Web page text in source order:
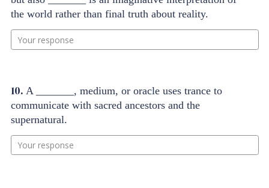
the world rather than final truth about reality.
Your response
10. A _______, medium, or oracle uses trance to
communicate with sacred ancestors and the
supernatural.
Your response